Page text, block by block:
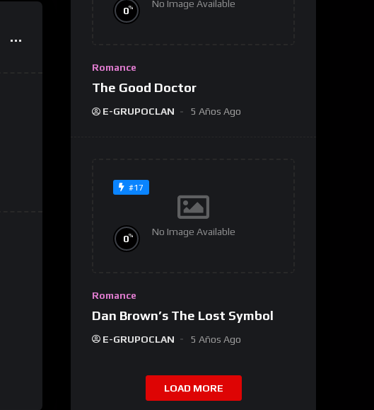
No Image Available
0%
Romance
The Good Doctor
E-GRUPOCLAN 5 Años Ago
#17
No Image Available
0%
Romance
Dan Brown’s The Lost Symbol
E-GRUPOCLAN 5 Años Ago
LOAD MORE